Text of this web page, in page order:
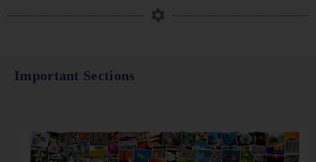
Important Sections